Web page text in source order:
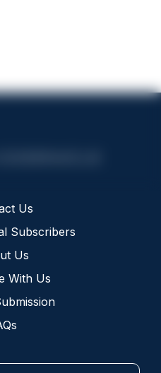
Us
Subscribers
Us
With Us